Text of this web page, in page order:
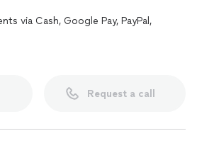
via Cash, Google Pay, PayPal,
Request a call